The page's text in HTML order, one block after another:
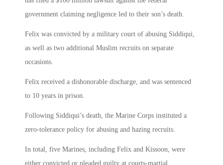
government claiming negligence led to their son’s death.
Felix was convicted by a military court of abusing Siddiqui,
as well as two additional Muslim recruits on separate
occasions.
Felix received a dishonorable discharge, and was sentenced
to 10 years in prison.
Following Siddiqui’s death, the Marine Corps instituted a
zero-tolerance policy for abusing and hazing recruits.
In total, five Marines, including Felix and Kissoon, were
either convicted or pleaded guilty at courts-martial.